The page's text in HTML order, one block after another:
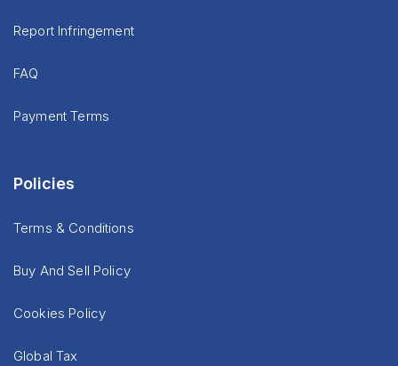
Report Infringement
FAQ
Payment Terms
Policies
Terms & Conditions
Buy And Sell Policy
Cookies Policy
Global Tax